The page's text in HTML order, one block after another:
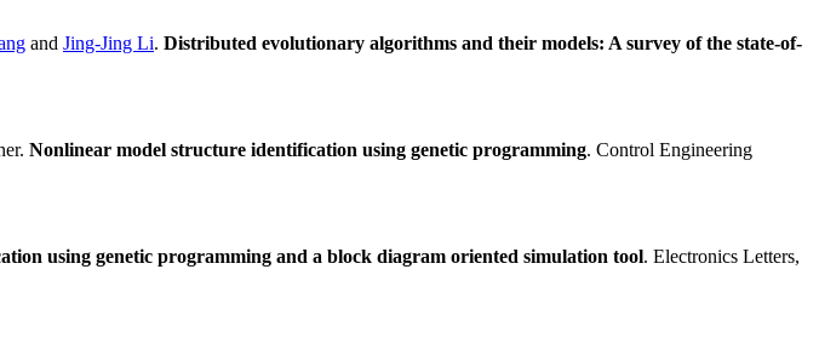
and Jing-Jing Li. Distributed evolutionary algorithms and their models: A survey of the state-of-
Nonlinear model structure identification using genetic programming. Control Engineering
using genetic programming and a block diagram oriented simulation tool. Electronics Letters,